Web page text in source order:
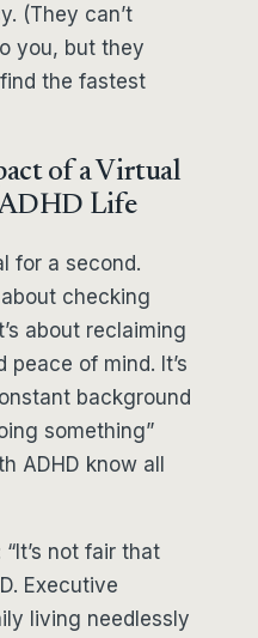
(They can’t
you, but they
the fastest
of a Virtual
ADHD Life
for a second.
checking
about reclaiming
of mind. It’s
background
something”
ADHD know all
not fair that
Executive
living needlessly